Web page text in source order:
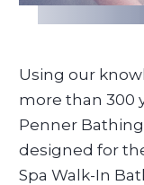
Using our
more than 300
Penner
designed for
Spa Walk-In